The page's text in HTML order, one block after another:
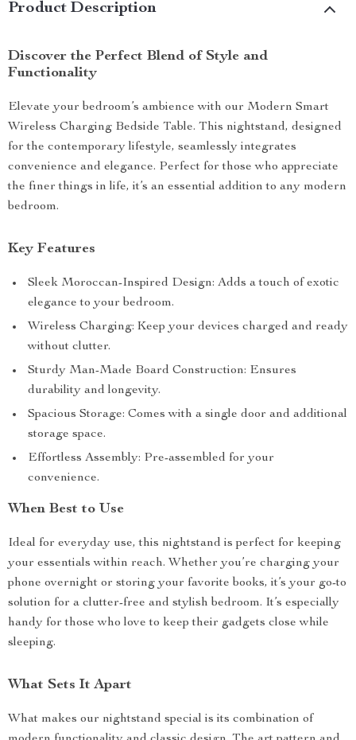
Product Description
Discover the Perfect Blend of Style and
Functionality
Elevate your bedroom’s ambience with our Modern Smart
Wireless Charging Bedside Table. This nightstand, designed
for the contemporary lifestyle, seamlessly integrates
convenience and elegance. Perfect for those who appreciate
the finer things in life, it’s an essential addition to any modern
bedroom.
Key Features
Sleek Moroccan-Inspired Design: Adds a touch of exotic
elegance to your bedroom.
Wireless Charging: Keep your devices charged and ready
without clutter.
Sturdy Man-Made Board Construction: Ensures
durability and longevity.
Spacious Storage: Comes with a single door and additional
storage space.
Effortless Assembly: Pre-assembled for your
convenience.
When Best to Use
Ideal for everyday use, this nightstand is perfect for keeping
your essentials within reach. Whether you’re charging your
phone overnight or storing your favorite books, it’s your go-to
solution for a clutter-free and stylish bedroom. It’s especially
handy for those who love to keep their gadgets close while
sleeping.
What Sets It Apart
What makes our nightstand special is its combination of